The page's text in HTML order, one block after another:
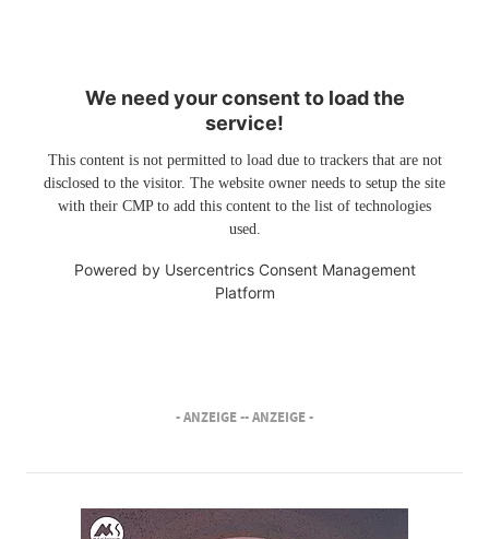
We need your consent to load the
service!
This content is not permitted to load due to trackers that are not
disclosed to the visitor. The website owner needs to setup the site
with their CMP to add this content to the list of technologies
used.
Powered by Usercentrics Consent Management
Platform
- ANZEIGE -- ANZEIGE -